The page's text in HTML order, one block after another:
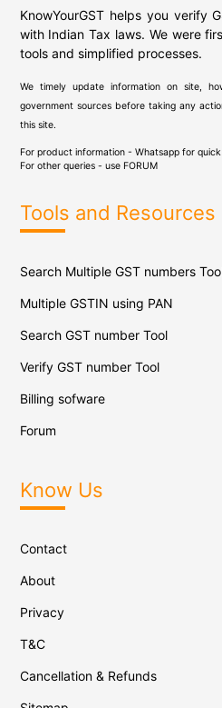
KnowYourGST helps you verify
with Indian Tax laws. We were
tools and simplified processes.
We timely update information on site,
government sources before taking any
this site.
For product information - Whatsapp for quick
For other queries - use FORUM
Tools and Resources
Search Multiple GST numbers
Multiple GSTIN using PAN
Search GST number Tool
Verify GST number Tool
Billing sofware
Forum
Know Us
Contact
About
Privacy
T&C
Cancellation & Refunds